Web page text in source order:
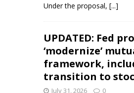
Under the proposal, [...]
UPDATED: Fed
‘modernize’
framework,
transition to
July 31, 2026 0